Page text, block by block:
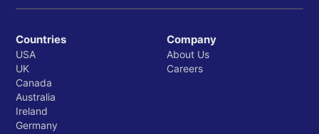
Countries
USA
UK
Canada
Australia
Ireland
Germany
Company
About Us
Careers